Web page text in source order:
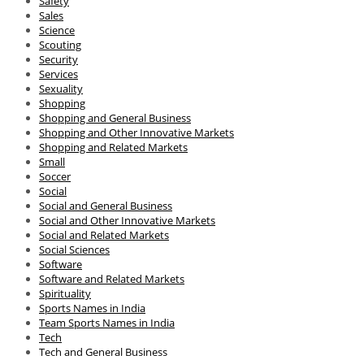
Sales
Science
Scouting
Security
Services
Sexuality
Shopping
Shopping and General Business
Shopping and Other Innovative Markets
Shopping and Related Markets
Small
Soccer
Social
Social and General Business
Social and Other Innovative Markets
Social and Related Markets
Social Sciences
Software
Software and Related Markets
Spirituality
Sports Names in India
Team Sports Names in India
Tech
Tech and General Business